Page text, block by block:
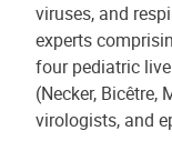
viruses, and
experts
four pediatric
(Necker, Bicêtre,
virologists, and